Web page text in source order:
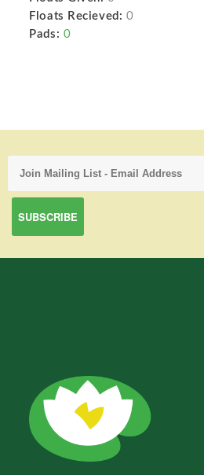
Floats Recieved: 0
Pads: 0